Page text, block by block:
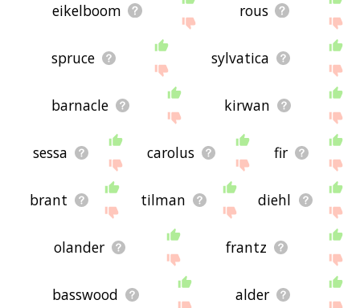
eikelboom rous
spruce sylvatica
barnacle kirwan
sessa carolus fir
brant tilman diehl
olander frantz
basswood alder